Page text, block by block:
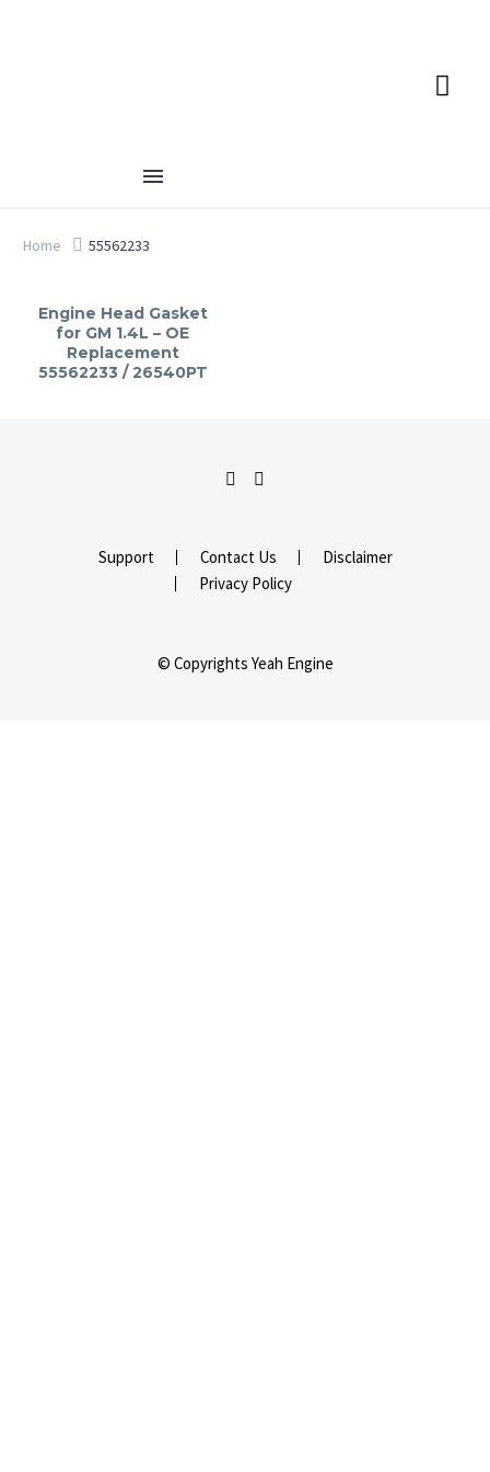
Home 55562233
Engine Head Gasket
for GM 1.4L – OE
Replacement
55562233 / 26540PT
Support Contact Us
Disclaimer
Privacy Policy
© Copyrights Yeah Engine